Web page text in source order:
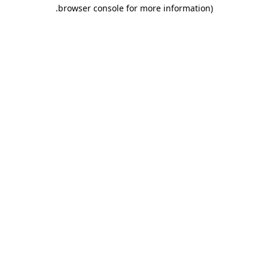
browser console for more information)
.